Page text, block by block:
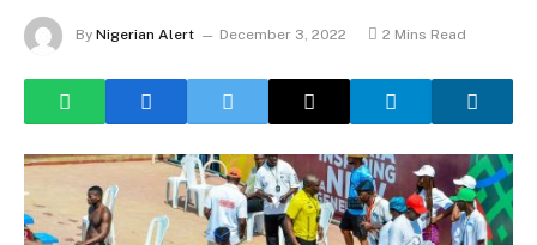
By Nigerian Alert December 3, 2022 2 Mins Read